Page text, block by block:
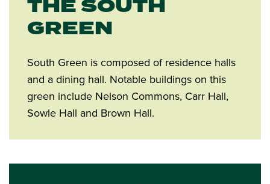
THE SOUTH
GREEN
South Green is composed of residence halls
and a dining hall. Notable buildings on this
green include Nelson Commons, Carr Hall,
Sowle Hall and Brown Hall.